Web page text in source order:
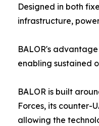
Designed in both
infrastructure,
BALOR's
enabling sustained
BALOR is built
Forces, its counter-
allowing the